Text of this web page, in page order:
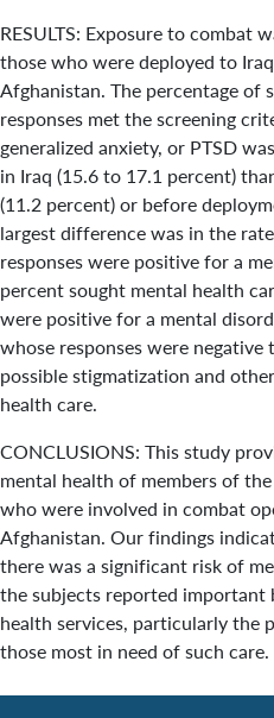
RESULTS: Exposure to combat
those who were deployed to
Afghanistan. The percentage of
responses met the screening
generalized anxiety, or PTSD
in Iraq (15.6 to 17.1 percent)
(11.2 percent) or before
largest difference was in the
responses were positive for a
percent sought mental health
were positive for a mental
whose responses were
possible stigmatization and
health care.
CONCLUSIONS: This study
mental health of members of
who were involved in combat
Afghanistan. Our findings
there was a significant risk of
the subjects reported important
health services, particularly the
those most in need of such care.